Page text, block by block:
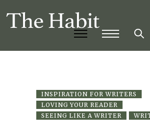
INSPIRATION FOR WRITERS
LOVING YOUR READER
SEEING LIKE A WRITER